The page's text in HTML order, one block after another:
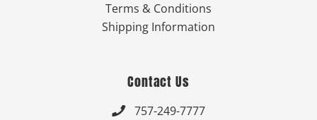
Terms & Conditions
Shipping Information
Contact Us
 757-249-7777